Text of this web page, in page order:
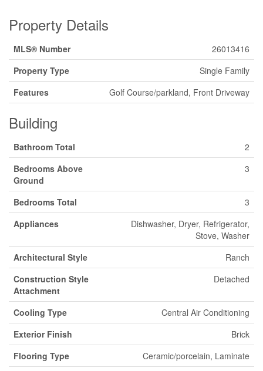
Property Details
MLS® Number
26013416
Property Type
Single Family
Features
Golf Course/parkland, Front Driveway
Building
Bathroom Total
2
Bedrooms Above
Ground
3
Bedrooms Total
3
Appliances
Dishwasher, Dryer, Refrigerator,
Stove, Washer
Architectural Style
Ranch
Construction Style
Attachment
Detached
Cooling Type
Central Air Conditioning
Exterior Finish
Brick
Flooring Type
Ceramic/porcelain, Laminate